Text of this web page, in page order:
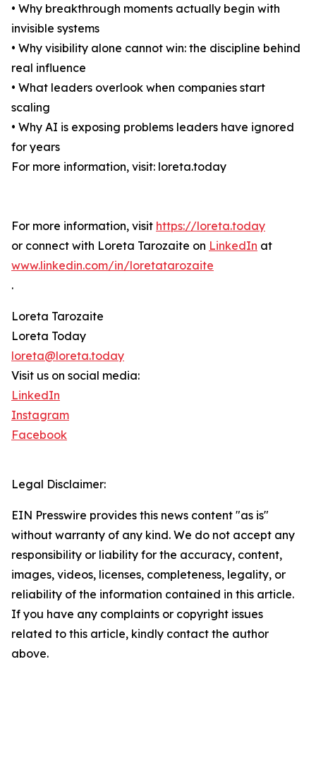
• Why breakthrough moments actually begin with
invisible systems
• Why visibility alone cannot win: the discipline behind
real influence
• What leaders overlook when companies start
scaling
• Why AI is exposing problems leaders have ignored
for years
For more information, visit: loreta.today
For more information, visit https://loreta.today
or connect with Loreta Tarozaite on LinkedIn at
www.linkedin.com/in/loretatarozaite
.
Loreta Tarozaite
Loreta Today
loreta@loreta.today
Visit us on social media:
LinkedIn
Instagram
Facebook
Legal Disclaimer:
EIN Presswire provides this news content "as is"
without warranty of any kind. We do not accept any
responsibility or liability for the accuracy, content,
images, videos, licenses, completeness, legality, or
reliability of the information contained in this article.
If you have any complaints or copyright issues
related to this article, kindly contact the author
above.